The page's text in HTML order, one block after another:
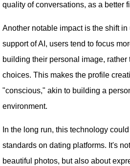
quality of conversations, as a better
Another notable impact is the shift
support of AI, users tend to focus
building their personal image,
choices. This makes the profile
"conscious," akin to building a
environment.
In the long run, this technology
standards on dating platforms. It's
beautiful photos, but also about